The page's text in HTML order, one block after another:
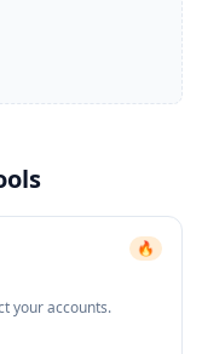
🔥
your accounts.